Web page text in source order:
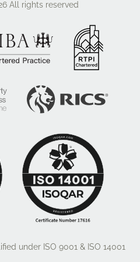
on a new lease for a
or multiples thereof.
for internal repair and
including personnel and
is responsible for
a service charge is
check.
All rights reserved
under ISO 9001 & ISO 14001